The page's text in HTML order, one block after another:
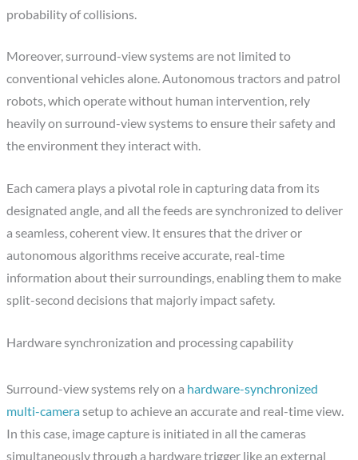
probability of collisions.
Moreover, surround-view systems are not limited to
conventional vehicles alone. Autonomous tractors and patrol
robots, which operate without human intervention, rely
heavily on surround-view systems to ensure their safety and
the environment they interact with.
Each camera plays a pivotal role in capturing data from its
designated angle, and all the feeds are synchronized to deliver
a seamless, coherent view. It ensures that the driver or
autonomous algorithms receive accurate, real-time
information about their surroundings, enabling them to make
split-second decisions that majorly impact safety.
Hardware synchronization and processing capability
Surround-view systems rely on a hardware-synchronized
multi-camerasetup to achieve an accurate and real-time view.
In this case, image capture is initiated in all the cameras
simultaneously through a hardware trigger like an external